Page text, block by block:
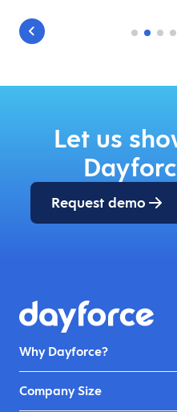
Let us
Request demo
Why Dayforce?
Company Size